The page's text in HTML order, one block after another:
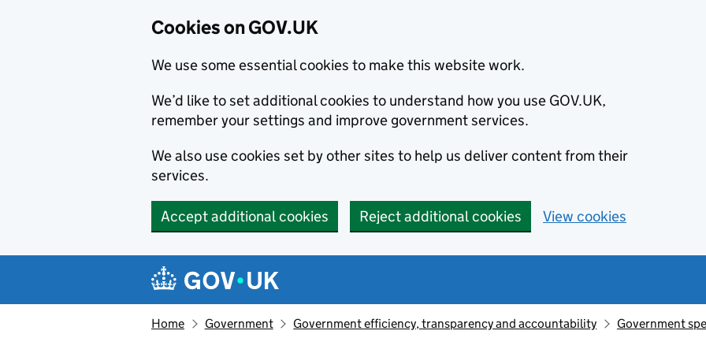
Cookies on GOV.UK
We use some essential cookies to make this website work.
We’d like to set additional cookies to understand how you use GOV.UK,
remember your settings and improve government services.
We also use cookies set by other sites to help us deliver content from their
services.
Accept additional cookies Reject additional cookies View cookies
Navigation menu
Home Government Government efficiency, transparency and accountability Government